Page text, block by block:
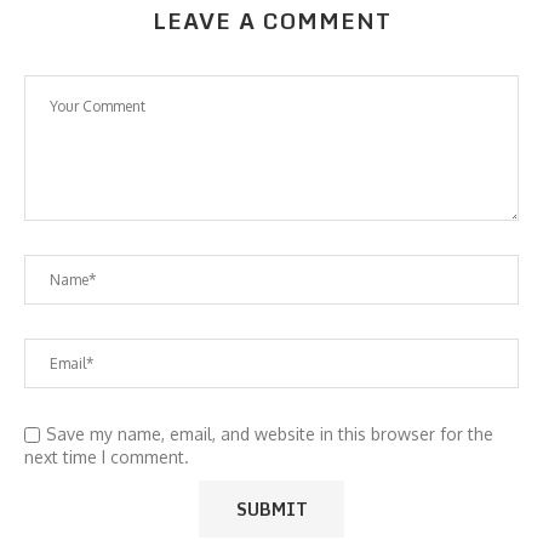
LEAVE A COMMENT
Save my name, email, and website in this browser for the
next time I comment.